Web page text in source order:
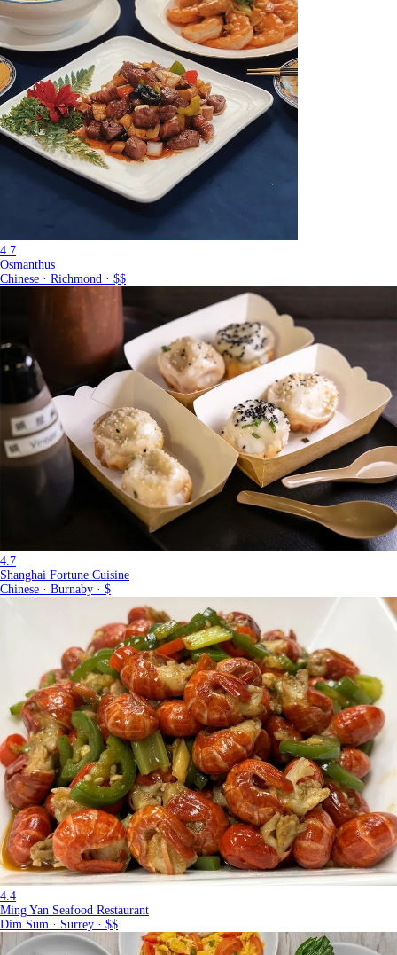
4.7
Osmanthus
Chinese · Richmond · $$
4.7
Shanghai Fortune Cuisine
Chinese · Burnaby · $
4.4
Ming Yan Seafood Restaurant
Dim Sum · Surrey · $$